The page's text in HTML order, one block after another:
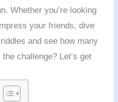
Whether you’re looking
your friends, dive
and see how many
challenge? Let’s get